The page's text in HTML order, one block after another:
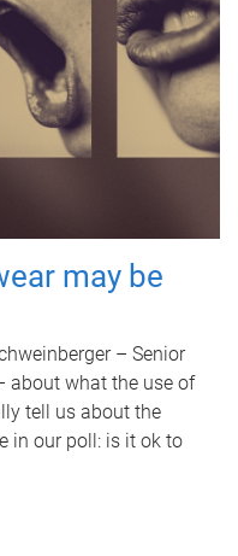
may be
– Senior
about what the use of
tell us about the
in our poll: is it ok to